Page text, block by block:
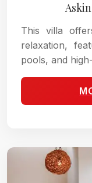
This villa
relaxation,
pools, and